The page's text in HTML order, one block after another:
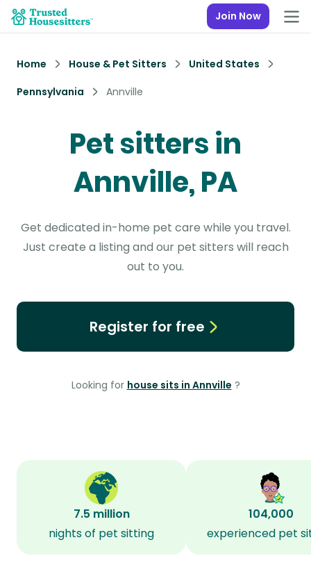
Join Now
Home House & Pet Sitters
United States
Pennsylvania
Annville
Pet sitters in
Annville, PA
Get dedicated in-home pet care while you travel.
Just create a listing and our pet sitters will reach
out to you.
Register for free
Looking for house sits in Annville ?
7.5 million
nights of pet sitting
104,000
experienced pet